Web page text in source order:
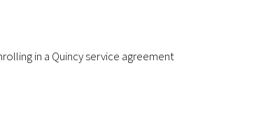
in a Quincy service agreement